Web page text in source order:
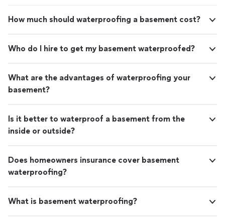
How much should waterproofing a basement cost?
Who do I hire to get my basement waterproofed?
What are the advantages of waterproofing your
basement?
Is it better to waterproof a basement from the
inside or outside?
Does homeowners insurance cover basement
waterproofing?
What is basement waterproofing?